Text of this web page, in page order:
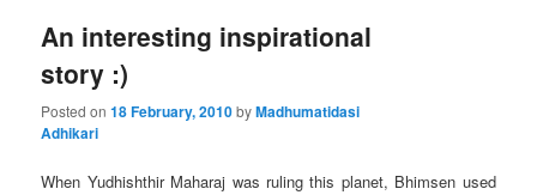
An interesting inspirational
story :)
Posted on18 February, 2010byMadhumatidasi
Adhikari
When Yudhishthir Maharaj was ruling this planet, Bhimsen used